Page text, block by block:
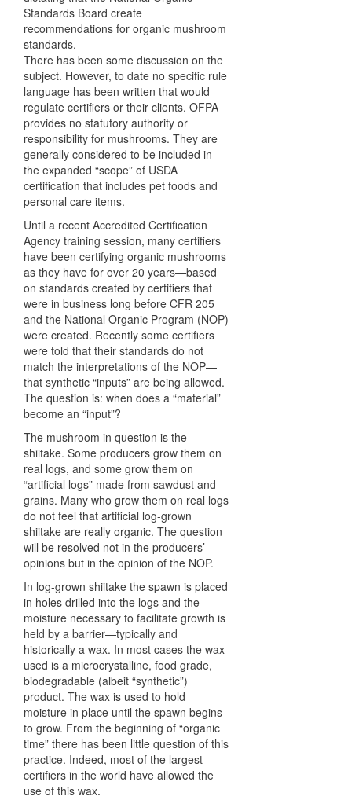
Standards Board create
recommendations for organic mushroom
standards.
There has been some discussion on the
subject. However, to date no specific rule
language has been written that would
regulate certifiers or their clients. OFPA
provides no statutory authority or
responsibility for mushrooms. They are
generally considered to be included in
the expanded “scope” of USDA
certification that includes pet foods and
personal care items.
Until a recent Accredited Certification
Agency training session, many certifiers
have been certifying organic mushrooms
as they have for over 20 years—based
on standards created by certifiers that
were in business long before CFR 205
and the National Organic Program (NOP)
were created. Recently some certifiers
were told that their standards do not
match the interpretations of the NOP—
that synthetic “inputs” are being allowed.
The question is: when does a “material”
become an “input”?
The mushroom in question is the
shiitake. Some producers grow them on
real logs, and some grow them on
“artificial logs” made from sawdust and
grains. Many who grow them on real logs
do not feel that artificial log-grown
shiitake are really organic. The question
will be resolved not in the producers’
opinions but in the opinion of the NOP.
In log-grown shiitake the spawn is placed
in holes drilled into the logs and the
moisture necessary to facilitate growth is
held by a barrier—typically and
historically a wax. In most cases the wax
used is a microcrystalline, food grade,
biodegradable (albeit “synthetic”)
product. The wax is used to hold
moisture in place until the spawn begins
to grow. From the beginning of “organic
time” there has been little question of this
practice. Indeed, most of the largest
certifiers in the world have allowed the
use of this wax.